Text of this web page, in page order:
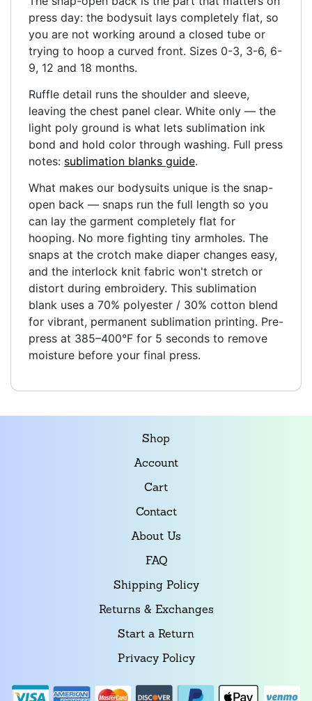
press day: the bodysuit lays completely flat, so
you are not working around a closed tube or
trying to hoop a curved front. Sizes 0-3, 3-6, 6-
9, 12 and 18 months.
Ruffle detail runs the shoulder and sleeve,
leaving the chest panel clear. White only — the
light poly ground is what lets sublimation ink
bond and hold color through washing. Full press
notes: sublimation blanks guide.
What makes our bodysuits unique is the snap-
open back — snaps run the full length so you
can lay the garment completely flat for
hooping. No more fighting tiny armholes. The
snaps at the crotch make diaper changes easy,
and the interlock knit fabric won't stretch or
distort during embroidery. This sublimation
blank uses a 70% polyester / 30% cotton blend
for vibrant, permanent sublimation printing. Pre-
press at 385–400°F for 5 seconds to remove
moisture before your final press.
Shop
Account
Cart
Contact
About Us
FAQ
Shipping Policy
Returns & Exchanges
Start a Return
Privacy Policy